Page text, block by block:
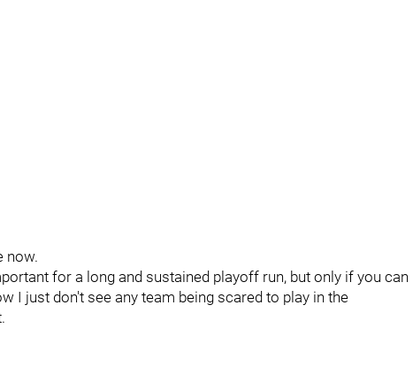
now.
for a long and sustained playoff run, but only if you can
I just don't see any team being scared to play in the